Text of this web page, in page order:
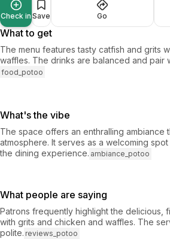
Check in Save Go
What to get
The menu features tasty catfish and grits
waffles. The drinks are balanced and pair
food_potoo
What's the vibe
The space offers an enthralling ambiance
atmosphere. It serves as a welcoming
the dining experience. ambiance_potoo
What people are saying
Patrons frequently highlight the delicious,
with grits and chicken and waffles. The
polite. reviews_potoo